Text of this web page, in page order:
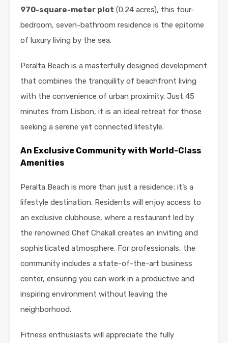
970-square-meter plot (0.24 acres), this four-
bedroom, seven-bathroom residence is the epitome
of luxury living by the sea.
Peralta Beach is a masterfully designed development
that combines the tranquility of beachfront living
with the convenience of urban proximity. Just 45
minutes from Lisbon, it is an ideal retreat for those
seeking a serene yet connected lifestyle.
An Exclusive Community with World-Class
Amenities
Peralta Beach is more than just a residence; it’s a
lifestyle destination. Residents will enjoy access to
an exclusive clubhouse, where a restaurant led by
the renowned Chef Chakall creates an inviting and
sophisticated atmosphere. For professionals, the
community includes a state-of-the-art business
center, ensuring you can work in a productive and
inspiring environment without leaving the
neighborhood.
Fitness enthusiasts will appreciate the fully